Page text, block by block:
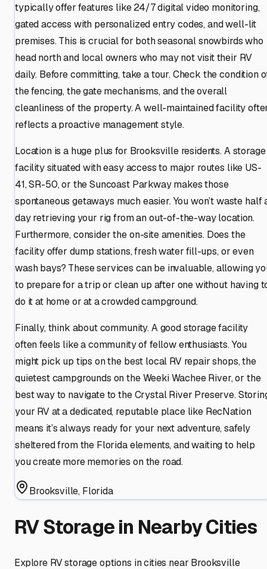
typically offer features like 24/7 digital video monitoring,
gated access with personalized entry codes, and well-lit
premises. This is crucial for both seasonal snowbirds who
head north and local owners who may not visit their RV
daily. Before committing, take a tour. Check the condition
the fencing, the gate mechanisms, and the overall
cleanliness of the property. A well-maintained facility
reflects a proactive management style.
Location is a huge plus for Brooksville residents. A storage
facility situated with easy access to major routes like US-
41, SR-50, or the Suncoast Parkway makes those
spontaneous getaways much easier. You won’t waste half
day retrieving your rig from an out-of-the-way location.
Furthermore, consider the on-site amenities. Does the
facility offer dump stations, fresh water fill-ups, or even
wash bays? These services can be invaluable, allowing
to prepare for a trip or clean up after one without having
do it at home or at a crowded campground.
Finally, think about community. A good storage facility
often feels like a community of fellow enthusiasts. You
might pick up tips on the best local RV repair shops, the
quietest campgrounds on the Weeki Wachee River, or the
best way to navigate to the Crystal River Preserve.
your RV at a dedicated, reputable place like RecNation
means it’s always ready for your next adventure, safely
sheltered from the Florida elements, and waiting to help
you create more memories on the road.
Brooksville, Florida
RV Storage in Nearby Cities
Explore RV storage options in cities near Brooksville